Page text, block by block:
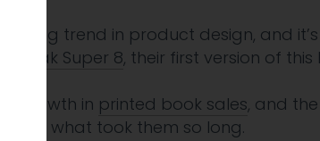
trend in product design, and
Kodak Super 8, their first version of
, growth in printed book sales, and
ask what took them so long.